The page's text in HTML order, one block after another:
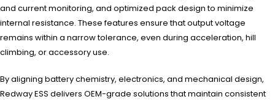
and current monitoring, and optimized pack design to minimize
internal resistance. These features ensure that output voltage
remains within a narrow tolerance, even during acceleration, hill
climbing, or accessory use.
By aligning battery chemistry, electronics, and mechanical design,
Redway ESS delivers OEM-grade solutions that maintain consistent